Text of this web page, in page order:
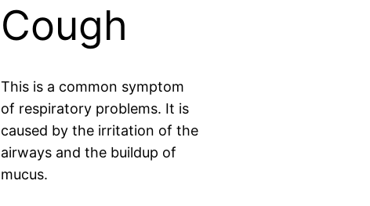
Cough
This is a common symptom
of respiratory problems. It is
caused by the irritation of the
airways and the buildup of
mucus.